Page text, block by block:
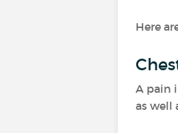
Here
A pain
as well